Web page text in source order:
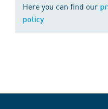
Here you can find our
policy